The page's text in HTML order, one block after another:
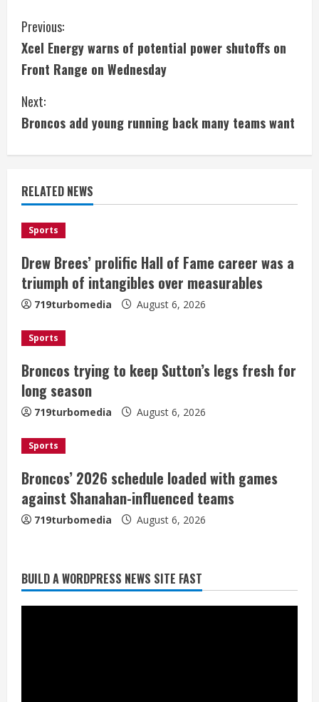
C
o
n
t
i
n
u
e
R
e
a
d
i
n
g
Previous:
Xcel Energy warns of potential power shutoffs on
Front Range on Wednesday
Next:
Broncos add young running back many teams want
RELATED NEWS
Sports
Drew Brees’ prolific Hall of Fame career was a
triumph of intangibles over measurables
719turbomedia August 6, 2026
Sports
Broncos trying to keep Sutton’s legs fresh for
long season
719turbomedia August 6, 2026
Sports
Broncos’ 2026 schedule loaded with games
against Shanahan-influenced teams
719turbomedia August 6, 2026
BUILD A WORDPRESS NEWS SITE FAST
Broncos trying to keep Sutton’s legs
fresh for long season